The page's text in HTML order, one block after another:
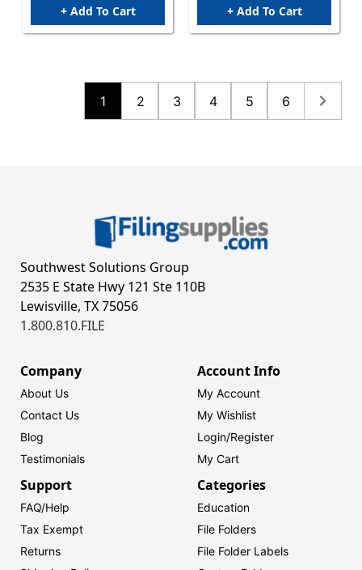
+ Add To Cart + Add To Cart
1 2 3 4 5 6
Southwest Solutions Group
2535 E State Hwy 121 Ste 110B
Lewisville, TX 75056
1.800.810.FILE
Company
About Us
Contact Us
Blog
Testimonials
Account Info
My Account
My Wishlist
Login/Register
My Cart
Support
FAQ/Help
Tax Exempt
Returns
Categories
Education
File Folders
File Folder Labels